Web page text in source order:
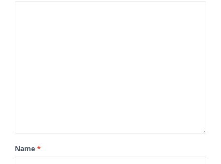
Name *